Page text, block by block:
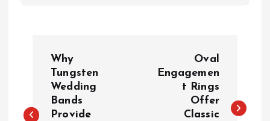
s
Why
Tungsten
Wedding
Bands
Provide
Oval
Engagemen
t Rings
Offer
Classic